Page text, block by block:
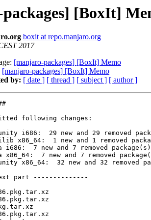
[BoxIt]
boxit at repo.manjaro.org
2017
[manjaro-packages] [BoxIt] Memo
[manjaro-packages] [BoxIt] Memo
by: [ date ] [ thread ] [ subject ] [ author ]
following changes:
part --------------